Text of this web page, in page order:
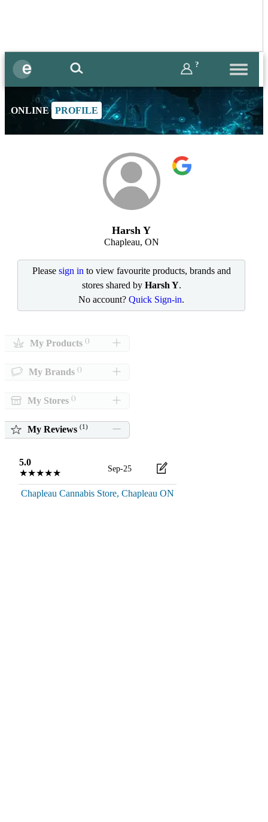
?
ONLINE PROFILE
Harsh Y
Chapleau, ON
Please sign in to view favourite products, brands and
stores shared by Harsh Y.
No account?Quick Sign-in.
My Products ()
My Brands ()
My Stores ()
My Reviews (1)
5.0
★★★★★
Sep-25
Chapleau Cannabis Store, Chapleau ON